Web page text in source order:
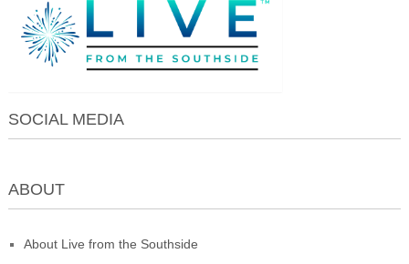
SOCIAL MEDIA
ABOUT
About Live from the Southside